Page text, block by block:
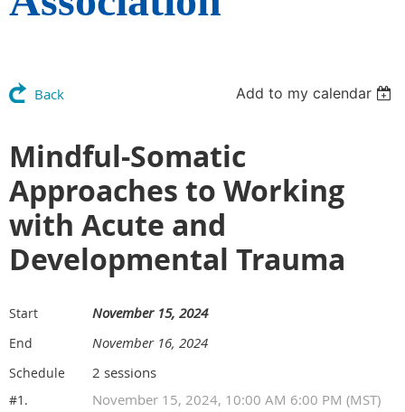
Back Add to my calendar
Mindful-Somatic
Approaches to Working
with Acute and
Developmental Trauma
Start November 15, 2024
End November 16, 2024
Schedule 2 sessions
#1. November 15, 2024, 10:00 AM 6:00 PM (MST)